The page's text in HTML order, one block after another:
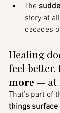
The
story at
decades
Healing
feel better.
more — at
That’s part of
things surface